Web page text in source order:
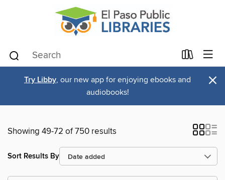
Try Libby, our new app for enjoying ebooks and
audiobooks!
×
Showing 49-72 of 750 results
Sort Results By